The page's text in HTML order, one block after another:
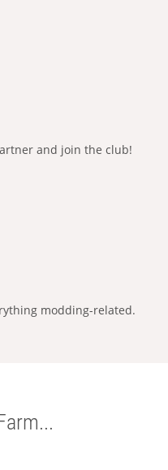
and join the club!
modding-related.